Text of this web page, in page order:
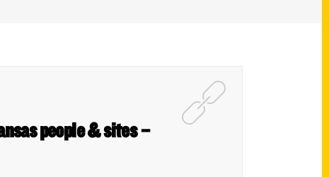
people & sites –